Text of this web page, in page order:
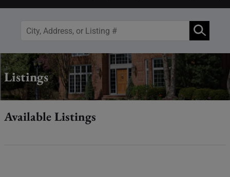
Listings
Available Listings